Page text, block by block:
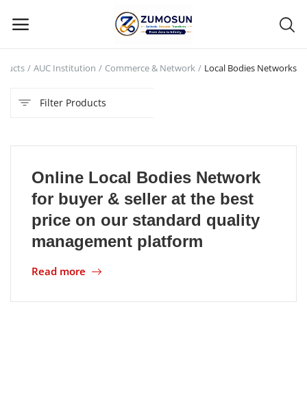
Categories
Contact Zumosun ® for Activation
Blog
Blog
Login
AUC Institution Commerce & Network Local Bodies Networks
Filter Products
Online Local Bodies Network
for buyer & seller at the best
price on our standard quality
management platform
Read more